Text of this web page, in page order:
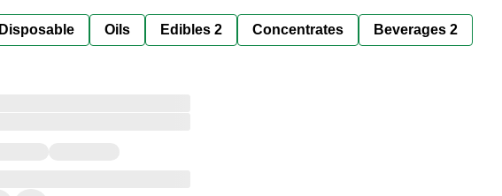
Disposable Oils Edibles 2 Concentrates Beverages 2